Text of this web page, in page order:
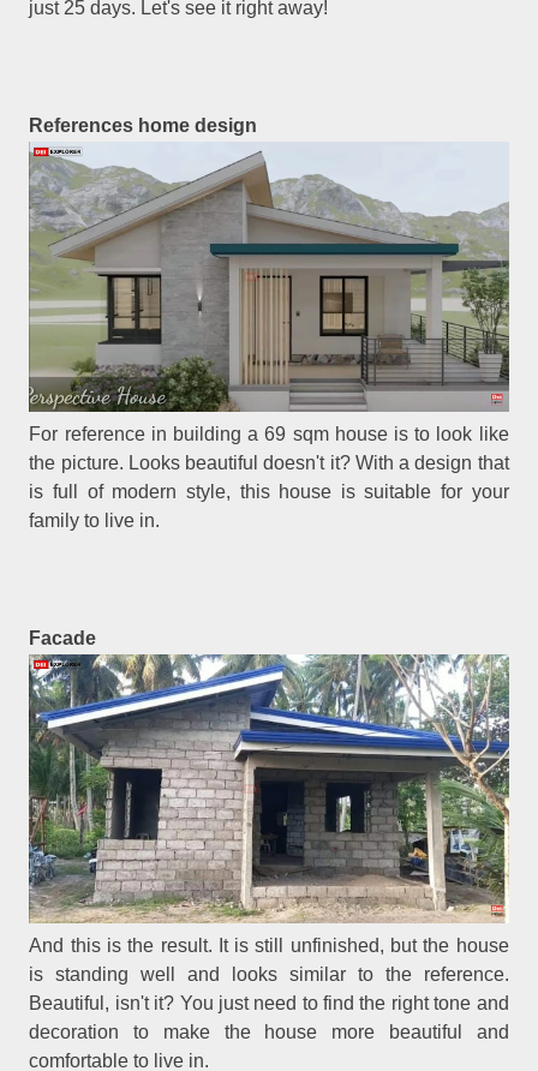
just 25 days. Let's see it right away!
References home design
For reference in building a 69 sqm house is to look like
the picture. Looks beautiful doesn't it? With a design that
is full of modern style, this house is suitable for your
family to live in.
Facade
And this is the result. It is still unfinished, but the house
is standing well and looks similar to the reference.
Beautiful, isn't it? You just need to find the right tone and
decoration to make the house more beautiful and
comfortable to live in.